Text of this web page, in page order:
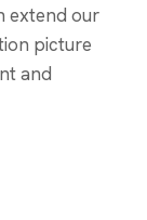
extend our
picture
and